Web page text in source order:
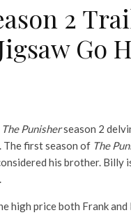
2
Go
The Punisherseason 2
The first season of The
his brother.
high price both Frank